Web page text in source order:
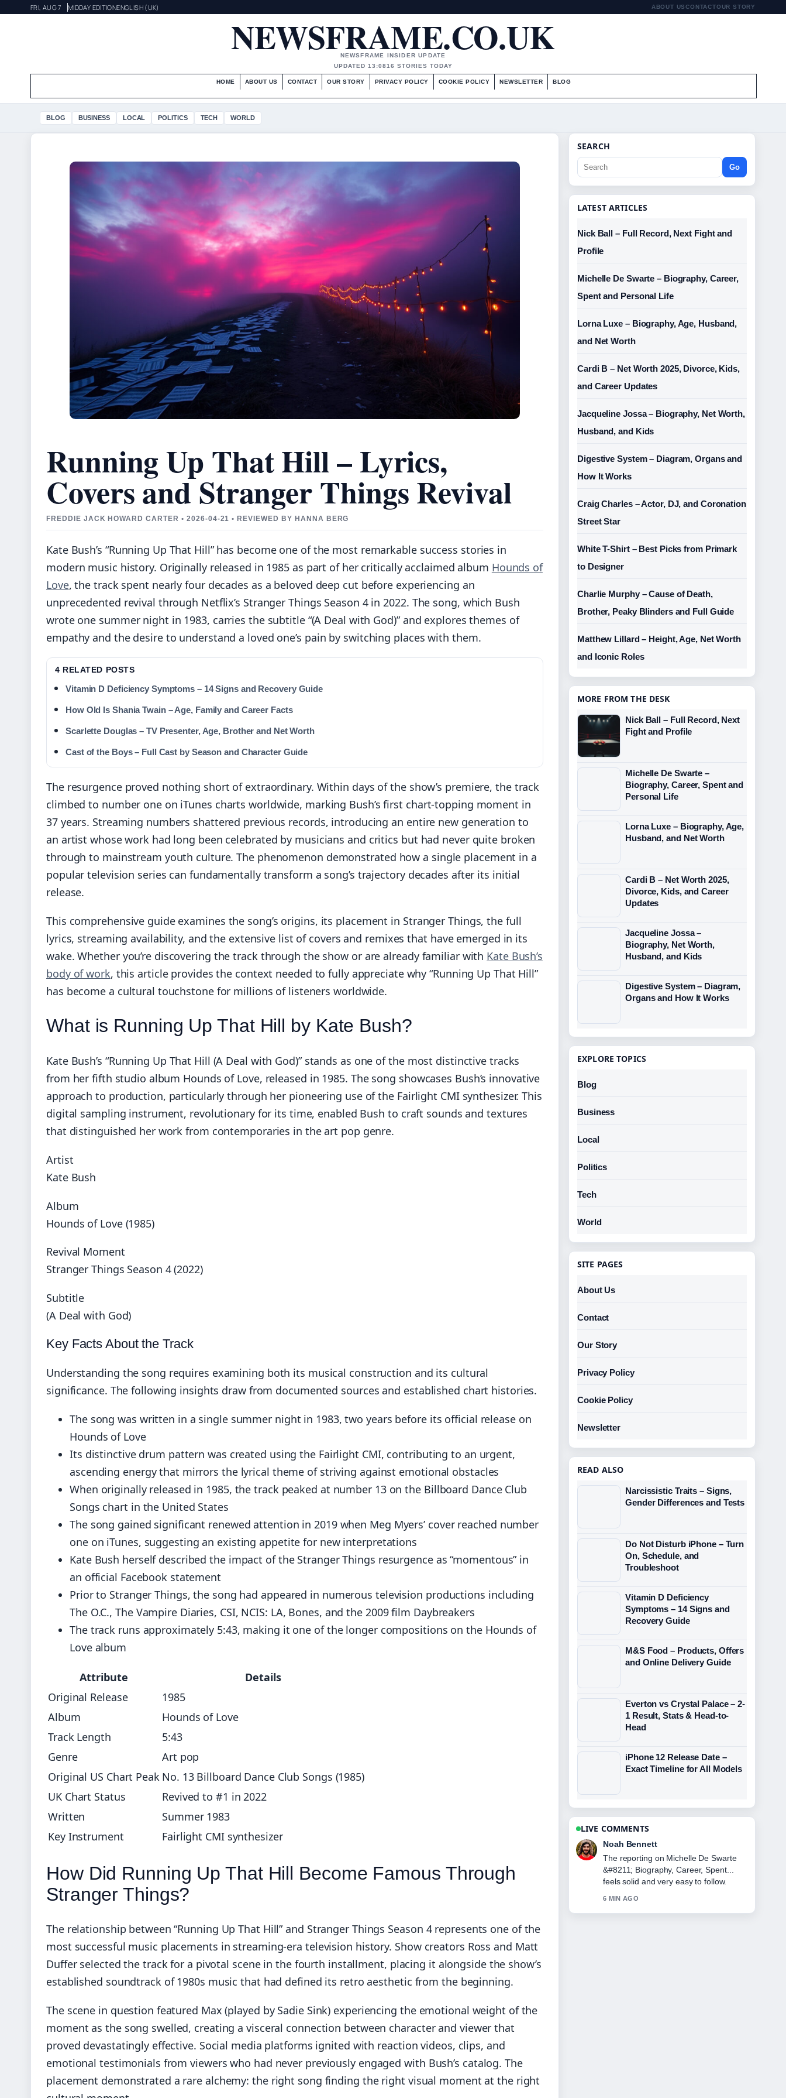
FRI, AUG 7 MIDDAY EDITIONENGLISH (UK) ABOUT USCONTACTOUR STORY
NEWSFRAME.CO.UK
NEWSFRAME INSIDER UPDATE
UPDATED 13:0816 STORIES TODAY
HOME ABOUT US CONTACT OUR STORY PRIVACY POLICY COOKIE POLICY NEWSLETTER BLOG
BLOG BUSINESS LOCAL POLITICS TECH WORLD
Running Up That Hill – Lyrics,
Covers and Stranger Things Revival
FREDDIE JACK HOWARD CARTER • 2026-04-21 • REVIEWED BY HANNA BERG
Kate Bush’s “Running Up That Hill” has become one of the most remarkable success stories in
modern music history. Originally released in 1985 as part of her critically acclaimed album Hounds of
Love, the track spent nearly four decades as a beloved deep cut before experiencing an
unprecedented revival through Netflix’s Stranger Things Season 4 in 2022. The song, which Bush
wrote one summer night in 1983, carries the subtitle “(A Deal with God)” and explores themes of
empathy and the desire to understand a loved one’s pain by switching places with them.
4 RELATED POSTS
Vitamin D Deficiency Symptoms – 14 Signs and Recovery Guide
How Old Is Shania Twain – Age, Family and Career Facts
Scarlette Douglas – TV Presenter, Age, Brother and Net Worth
Cast of the Boys – Full Cast by Season and Character Guide
The resurgence proved nothing short of extraordinary. Within days of the show’s premiere, the track
climbed to number one on iTunes charts worldwide, marking Bush’s first chart-topping moment in
37 years. Streaming numbers shattered previous records, introducing an entire new generation to
an artist whose work had long been celebrated by musicians and critics but had never quite broken
through to mainstream youth culture. The phenomenon demonstrated how a single placement in a
popular television series can fundamentally transform a song’s trajectory decades after its initial
release.
This comprehensive guide examines the song’s origins, its placement in Stranger Things, the full
lyrics, streaming availability, and the extensive list of covers and remixes that have emerged in its
wake. Whether you’re discovering the track through the show or are already familiar with Kate Bush’s
body of work, this article provides the context needed to fully appreciate why “Running Up That Hill”
has become a cultural touchstone for millions of listeners worldwide.
What is Running Up That Hill by Kate Bush?
Kate Bush’s “Running Up That Hill (A Deal with God)” stands as one of the most distinctive tracks
from her fifth studio album Hounds of Love, released in 1985. The song showcases Bush’s innovative
approach to production, particularly through her pioneering use of the Fairlight CMI synthesizer. This
digital sampling instrument, revolutionary for its time, enabled Bush to craft sounds and textures
that distinguished her work from contemporaries in the art pop genre.
Artist
Kate Bush
Album
Hounds of Love (1985)
Revival Moment
Stranger Things Season 4 (2022)
Subtitle
(A Deal with God)
Key Facts About the Track
Understanding the song requires examining both its musical construction and its cultural
significance. The following insights draw from documented sources and established chart histories.
The song was written in a single summer night in 1983, two years before its official release on
Hounds of Love
Its distinctive drum pattern was created using the Fairlight CMI, contributing to an urgent,
ascending energy that mirrors the lyrical theme of striving against emotional obstacles
When originally released in 1985, the track peaked at number 13 on the Billboard Dance Club
Songs chart in the United States
The song gained significant renewed attention in 2019 when Meg Myers’ cover reached number
one on iTunes, suggesting an existing appetite for new interpretations
Kate Bush herself described the impact of the Stranger Things resurgence as “momentous” in
an official Facebook statement
Prior to Stranger Things, the song had appeared in numerous television productions including
The O.C., The Vampire Diaries, CSI, NCIS: LA, Bones, and the 2009 film Daybreakers
The track runs approximately 5:43, making it one of the longer compositions on the Hounds of
Love album
Attribute
Details
Original Release
1985
Album
Hounds of Love
Track Length
5:43
Genre
Art pop
Original US Chart Peak No. 13 Billboard Dance Club Songs (1985)
UK Chart Status
Revived to #1 in 2022
Written
Summer 1983
Key Instrument
Fairlight CMI synthesizer
How Did Running Up That Hill Become Famous Through
Stranger Things?
The relationship between “Running Up That Hill” and Stranger Things Season 4 represents one of the
most successful music placements in streaming-era television history. Show creators Ross and Matt
Duffer selected the track for a pivotal scene in the fourth installment, placing it alongside the show’s
established soundtrack of 1980s music that had defined its retro aesthetic from the beginning.
The scene in question featured Max (played by Sadie Sink) experiencing the emotional weight of the
moment as the song swelled, creating a visceral connection between character and viewer that
proved devastatingly effective. Social media platforms ignited with reaction videos, clips, and
emotional testimonials from viewers who had never previously engaged with Bush’s catalog. The
placement demonstrated a rare alchemy: the right song finding the right visual moment at the right
SEARCH
Go
LATEST ARTICLES
Nick Ball – Full Record, Next Fight and
Profile
Michelle De Swarte – Biography, Career,
Spent and Personal Life
Lorna Luxe – Biography, Age, Husband,
and Net Worth
Cardi B – Net Worth 2025, Divorce, Kids,
and Career Updates
Jacqueline Jossa – Biography, Net Worth,
Husband, and Kids
Digestive System – Diagram, Organs and
How It Works
Craig Charles – Actor, DJ, and Coronation
Street Star
White T-Shirt – Best Picks from Primark
to Designer
Charlie Murphy – Cause of Death,
Brother, Peaky Blinders and Full Guide
Matthew Lillard – Height, Age, Net Worth
and Iconic Roles
MORE FROM THE DESK
Nick Ball – Full Record, Next
Fight and Profile
Michelle De Swarte –
Biography, Career, Spent and
Personal Life
Lorna Luxe – Biography, Age,
Husband, and Net Worth
Cardi B – Net Worth 2025,
Divorce, Kids, and Career
Updates
Jacqueline Jossa –
Biography, Net Worth,
Husband, and Kids
Digestive System – Diagram,
Organs and How It Works
EXPLORE TOPICS
Blog
Business
Local
Politics
Tech
World
SITE PAGES
About Us
Contact
Our Story
Privacy Policy
Cookie Policy
Newsletter
READ ALSO
Narcissistic Traits – Signs,
Gender Differences and Tests
Do Not Disturb iPhone – Turn
On, Schedule, and
Troubleshoot
Vitamin D Deficiency
Symptoms – 14 Signs and
Recovery Guide
M&S Food – Products, Offers
and Online Delivery Guide
Everton vs Crystal Palace – 2-
1 Result, Stats & Head-to-
Head
iPhone 12 Release Date –
Exact Timeline for All Models
LIVE COMMENTS
Elin Holm
Good verification work around Lorna
Luxe &#8211; Biography, Age,
Husband, and.... More outlets should